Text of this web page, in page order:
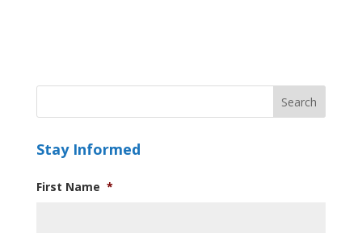
Stay Informed
First Name *